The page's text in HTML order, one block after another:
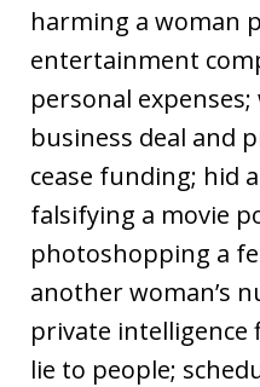
harming a woman
entertainment
personal
business deal and
cease funding; hid
falsifying a movie
photoshopping a
another woman’s
private
lie to people;